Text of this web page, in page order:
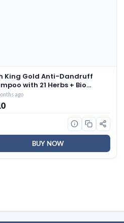
King Gold Anti-Dandruff
with 21 Herbs + Bio
for Men & Women I
Users saw reduced dandruff
weeks* I Eliminates dandruff
scalp moisture,
ago
BUY NOW